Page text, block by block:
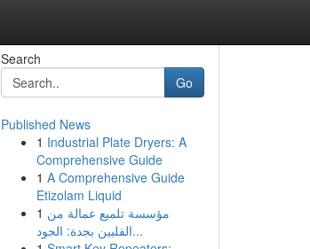
Search
Go
Published News
1 Industrial Plate Dryers: A
Comprehensive Guide
1 A Comprehensive Guide
Etizolam Liquid
1 مؤسسة تلميع عمالة من
الفلبين بجدة: الجود...